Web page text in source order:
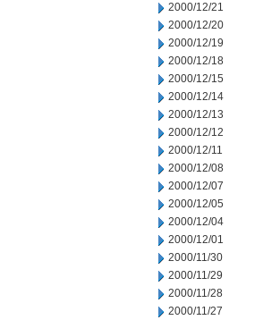
2000/12/21
2000/12/20
2000/12/19
2000/12/18
2000/12/15
2000/12/14
2000/12/13
2000/12/12
2000/12/11
2000/12/08
2000/12/07
2000/12/05
2000/12/04
2000/12/01
2000/11/30
2000/11/29
2000/11/28
2000/11/27